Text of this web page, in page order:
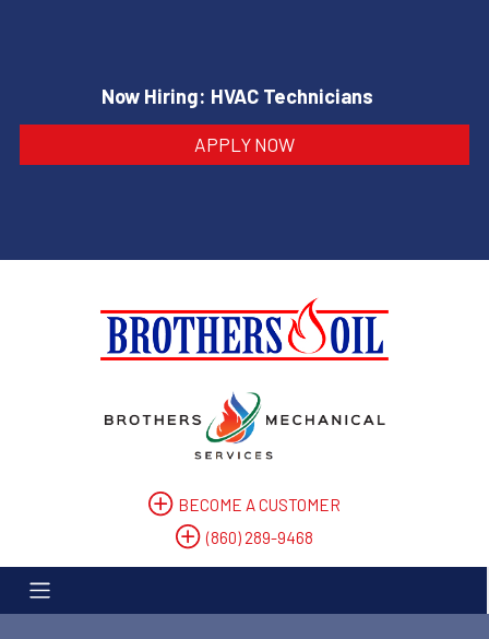
Now Hiring: HVAC Technicians
APPLY NOW
BECOME A CUSTOMER
(860) 289-9468